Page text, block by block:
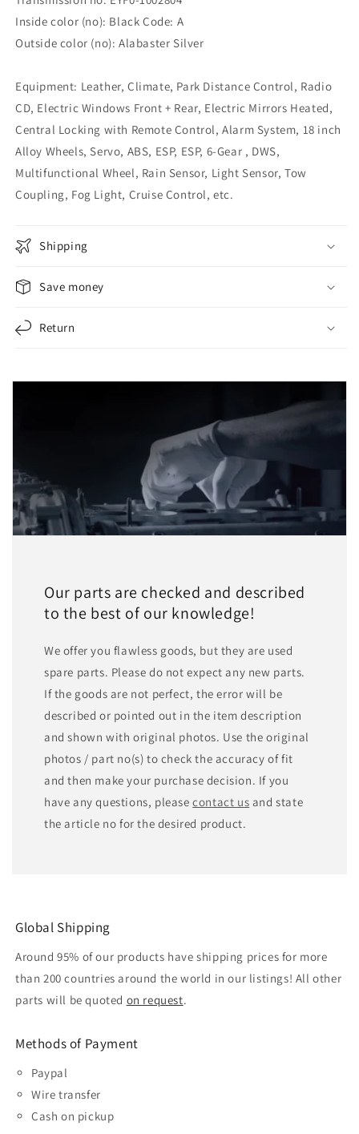
Inside color (no): Black Code: A
Outside color (no): Alabaster Silver
Equipment: Leather, Climate, Park Distance Control, Radio
CD, Electric Windows Front + Rear, Electric Mirrors Heated,
Central Locking with Remote Control, Alarm System, 18 inch
Alloy Wheels, Servo, ABS, ESP, ESP, 6-Gear , DWS,
Multifunctional Wheel, Rain Sensor, Light Sensor, Tow
Coupling, Fog Light, Cruise Control, etc.
Shipping
Save money
Return
Our parts are checked and described
to the best of our knowledge!
We offer you flawless goods, but they are used
spare parts. Please do not expect any new parts.
If the goods are not perfect, the error will be
described or pointed out in the item description
and shown with original photos. Use the original
photos / part no(s) to check the accuracy of fit
and then make your purchase decision. If you
have any questions, pleasecontact us and state
the article no for the desired product.
Global Shipping
Around 95% of our products have shipping prices for more
than 200 countries around the world in our listings! All other
parts will be quoted on request.
Methods of Payment
Paypal
Wire transfer
Cash on pickup